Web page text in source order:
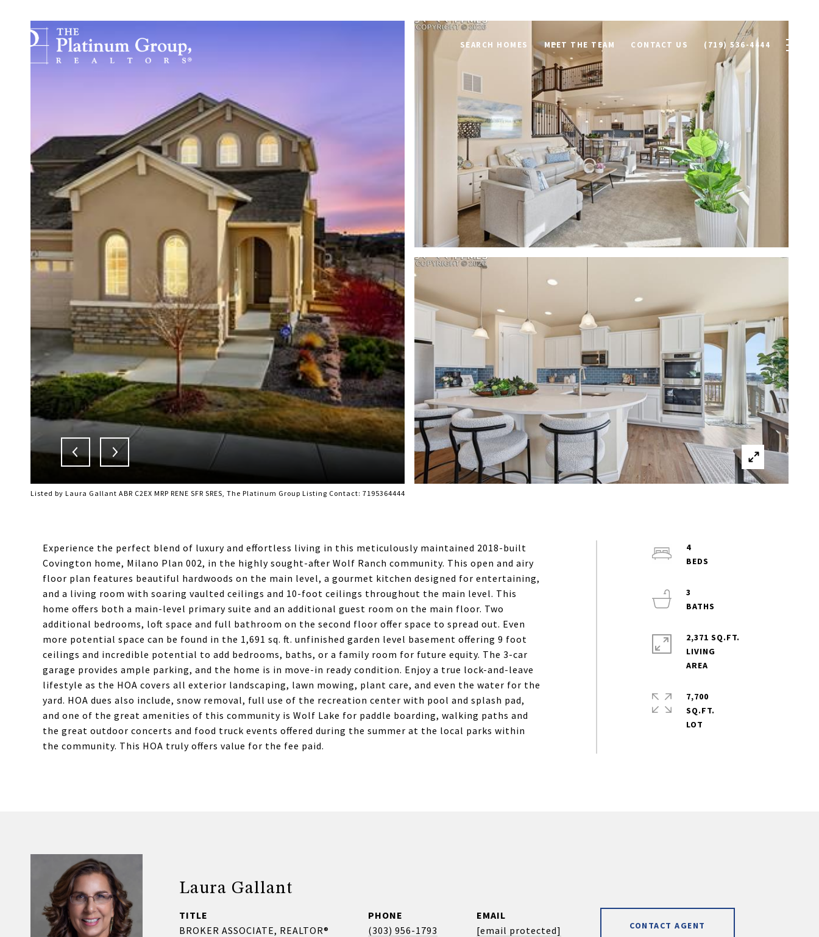
SEARCH HOMES MEET THE TEAM CONTACT US (719) 536-4444
Listed by Laura Gallant ABR C2EX MRP RENE SFR SRES, The Platinum Group Listing Contact: 7195364444
Experience the perfect blend of luxury and effortless living in this meticulously maintained 2018-built
Covington home, Milano Plan 002, in the highly sought-after Wolf Ranch community. This open and airy
floor plan features beautiful hardwoods on the main level, a gourmet kitchen designed for entertaining,
and a living room with soaring vaulted ceilings and 10-foot ceilings throughout the main level. This
home offers both a main-level primary suite and an additional guest room on the main floor. Two
additional bedrooms, loft space and full bathroom on the second floor offer space to spread out. Even
more potential space can be found in the 1,691 sq. ft. unfinished garden level basement offering 9 foot
ceilings and incredible potential to add bedrooms, baths, or a family room for future equity. The 3-car
garage provides ample parking, and the home is in move-in ready condition. Enjoy a true lock-and-leave
lifestyle as the HOA covers all exterior landscaping, lawn mowing, plant care, and even the water for the
yard. HOA dues also include, snow removal, full use of the recreation center with pool and splash pad,
and one of the great amenities of this community is Wolf Lake for paddle boarding, walking paths and
the great outdoor concerts and food truck events offered during the summer at the local parks within
the community. This HOA truly offers value for the fee paid.
4
3
2,371 SQ.FT.
LIVING
7,700
SQ.FT.
Laura Gallant
TITLE
BROKER ASSOCIATE, REALTOR®
PHONE
(303) 956-1793
EMAIL
[email protected]
CONTACT AGENT